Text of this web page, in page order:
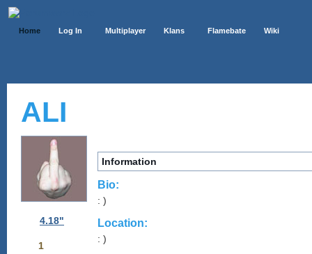
Home Log In Multiplayer Klans Flamebate Wiki
ALI
4.18"
1
Information
Bio:
: )
Location:
: )